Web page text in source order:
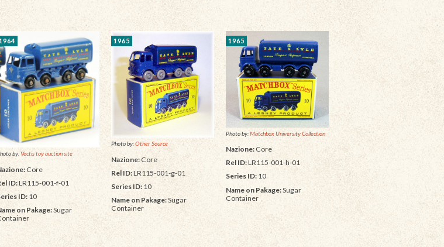
by:Vectis toy auction site
Core
ID:LR115-001-f-01
ID:10
on Pakage:Sugar
1965
Photo by:Other Source
Nazione:Core
Rel ID:LR115-001-g-01
Series ID: 10
Name on Pakage:Sugar
Container
1965
Photo by:Matchbox University Collection
Nazione:Core
Rel ID:LR115-001-h-01
Series ID: 10
Name on Pakage:Sugar
Container